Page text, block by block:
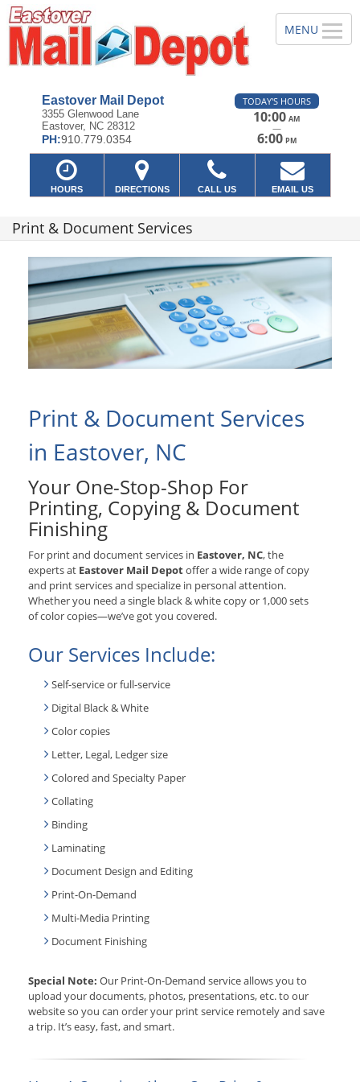
Eastover Mail Depot
3355 Glenwood Lane
Eastover, NC 28312
PH:910.779.0354
TODAY'S HOURS
10:00 AM
—
6:00 PM
HOURS DIRECTIONS CALL US EMAIL US
Print & Document Services
Print & Document Services
in Eastover, NC
Your One-Stop-Shop For
Printing, Copying & Document
Finishing
For print and document services in Eastover, NC, the
experts at Eastover Mail Depotoffer a wide range of copy
and print services and specialize in personal attention.
Whether you need a single black & white copy or 1,000 sets
of color copies—we’ve got you covered.
Our Services Include:
Self-service or full-service
Digital Black & White
Color copies
Letter, Legal, Ledger size
Colored and Specialty Paper
Collating
Binding
Laminating
Document Design and Editing
Print-On-Demand
Multi-Media Printing
Document Finishing
Special Note: Our Print-On-Demand service allows you to
upload your documents, photos, presentations, etc. to our
website so you can order your print service remotely and save
a trip. It’s easy, fast, and smart.